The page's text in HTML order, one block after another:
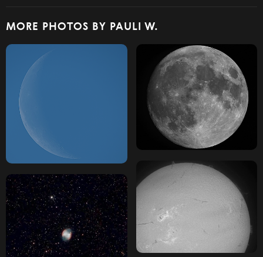
MORE PHOTOS BY PAULI W.